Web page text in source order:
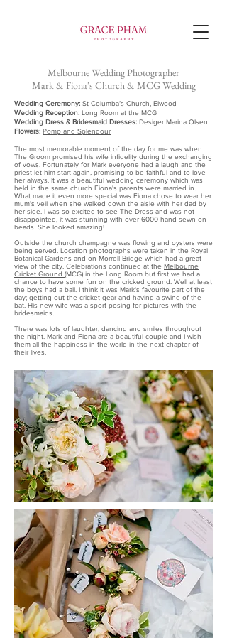
Melbourne Wedding Photographer
Mark & Fiona's Church & MCG Wedding
Wedding Ceremony: St Columba’s Church, Elwood
Wedding Reception: Long Room at the MCG
Wedding Dress & Bridesmaid Dresses: Desiger Marina Olsen
Flowers: Pomp and Splendour
The most memorable moment of the day for me was when
The Groom promised his wife infidelity during the exchanging
of vows. Fortunately for Mark everyone had a laugh and the
priest let him start again, promising to be faithful and to love
her always. It was a beautiful wedding ceremony which was
held in the same church Fiona's parents were married in.
What made it even more special was Fiona chose to wear her
mum's veil when she walked down the aisle with her dad by
her side. I was so excited to see The Dress and was not
disappointed, it was stunning with over 6000 hand sewn on
beads. She looked amazing!
Outside the church champagne was flowing and oysters were
being served. Location photographs were taken in the Royal
Botanical Gardens and on Morrell Bridge which had a great
view of the city. Celebrations continued at the Melbourne
Cricket Ground (MCG) in the Long Room but first we had a
chance to have some fun on the cricked ground. Well at least
the boys had a ball. I think it was Mark's favourite part of the
day; getting out the cricket gear and having a swing of the
bat. His new wife was a sport posing for pictures with the
bridesmaids.
There was lots of laughter, dancing and smiles throughout
the night. Mark and Fiona are a beautiful couple and I wish
them all the happiness in the world in the next chapter of
their lives.